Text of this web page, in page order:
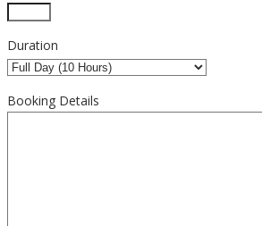
Duration
Booking Details